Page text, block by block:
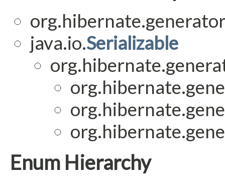
java.io.Serializable
Enum Hierarchy